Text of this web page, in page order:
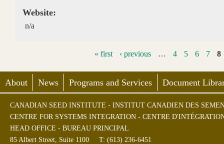
Website:
n/a
« first ‹ previous … 4 5 6 7 8
About News Programs and Services Document
CANADIAN SEED INSTITUTE - INSTITUT CANADIEN DES
CENTRE FOR SYSTEMS INTEGRATION - CENTRE
HEAD OFFICE - BUREAU PRINCIPAL
85 Albert Street, Suite 1100
T: (613) 236-6451